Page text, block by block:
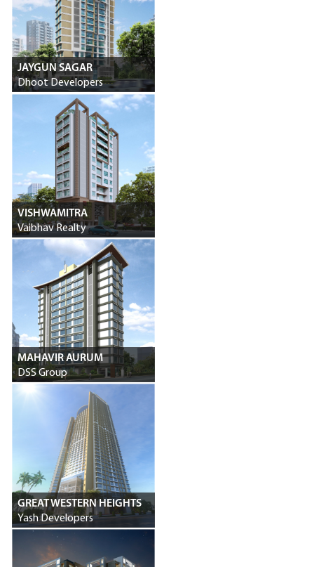
JAYGUN SAGAR
Dhoot Developers
VISHWAMITRA
Vaibhav Realty
MAHAVIR AURUM
DSS Group
GREAT WESTERN HEIGHTS
Yash Developers